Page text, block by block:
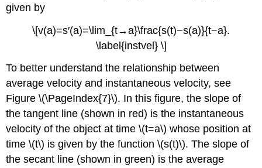
given by
\[v(a)=s′(a)=\lim_{t→a}\frac{s(t)−s(a)}{t−a}.
\label{instvel} \]
To better understand the relationship between
average velocity and instantaneous velocity, see
Figure \(\PageIndex{7}\). In this figure, the slope of
the tangent line (shown in red) is the instantaneous
velocity of the object at time \(t=a\) whose position at
time \(t\) is given by the function \(s(t)\). The slope of
the secant line (shown in green) is the average